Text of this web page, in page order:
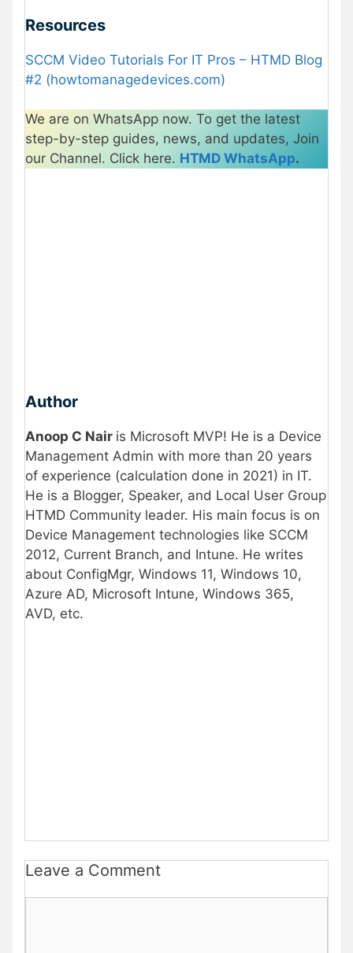
Resources
SCCM Video Tutorials For IT Pros – HTMD Blog
#2 (howtomanagedevices.com)
We are on WhatsApp now. To get the latest
step-by-step guides, news, and updates, Join
our Channel. Click here. HTMD WhatsApp.
Author
Anoop C Nair is Microsoft MVP! He is a Device
Management Admin with more than 20 years
of experience (calculation done in 2021) in IT.
He is a Blogger, Speaker, and Local User Group
HTMD Community leader. His main focus is on
Device Management technologies like SCCM
2012, Current Branch, and Intune. He writes
about ConfigMgr, Windows 11, Windows 10,
Azure AD, Microsoft Intune, Windows 365,
AVD, etc.
Leave a Comment